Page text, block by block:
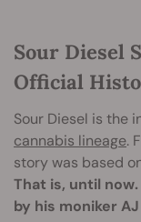
Sour Diesel
Official
Sour Diesel is the
cannabis lineage.
story was based
That is, until
by his moniker